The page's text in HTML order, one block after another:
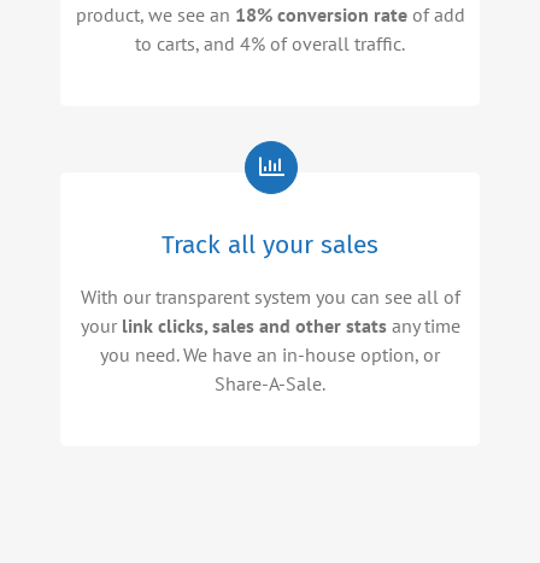
product, we see an 18% conversion rateof add
to carts, and 4% of overall traffic.
Track all your sales
With our transparent system you can see all of
yourlink clicks, sales and other statsany time
you need. We have an in-house option, or
Share-A-Sale.